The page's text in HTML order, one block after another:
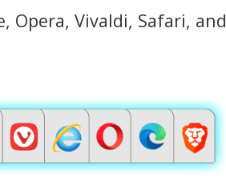
Opera, Vivaldi, Safari, and